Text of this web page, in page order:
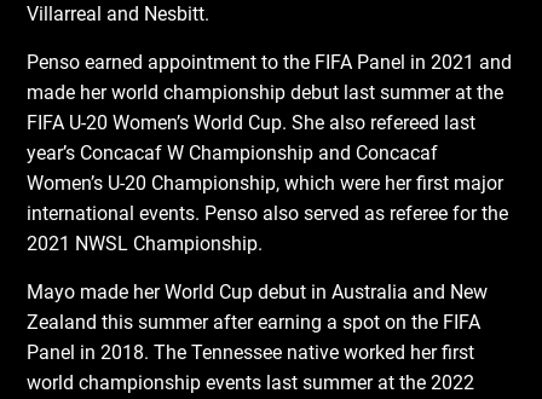
Villarreal and Nesbitt.
Penso earned appointment to the FIFA Panel in 2021 and
made her world championship debut last summer at the
FIFA U-20 Women’s World Cup. She also refereed last
year’s Concacaf W Championship and Concacaf
Women’s U-20 Championship, which were her first major
international events. Penso also served as referee for the
2021 NWSL Championship.
Mayo made her World Cup debut in Australia and New
Zealand this summer after earning a spot on the FIFA
Panel in 2018. The Tennessee native worked her first
world championship events last summer at the 2022